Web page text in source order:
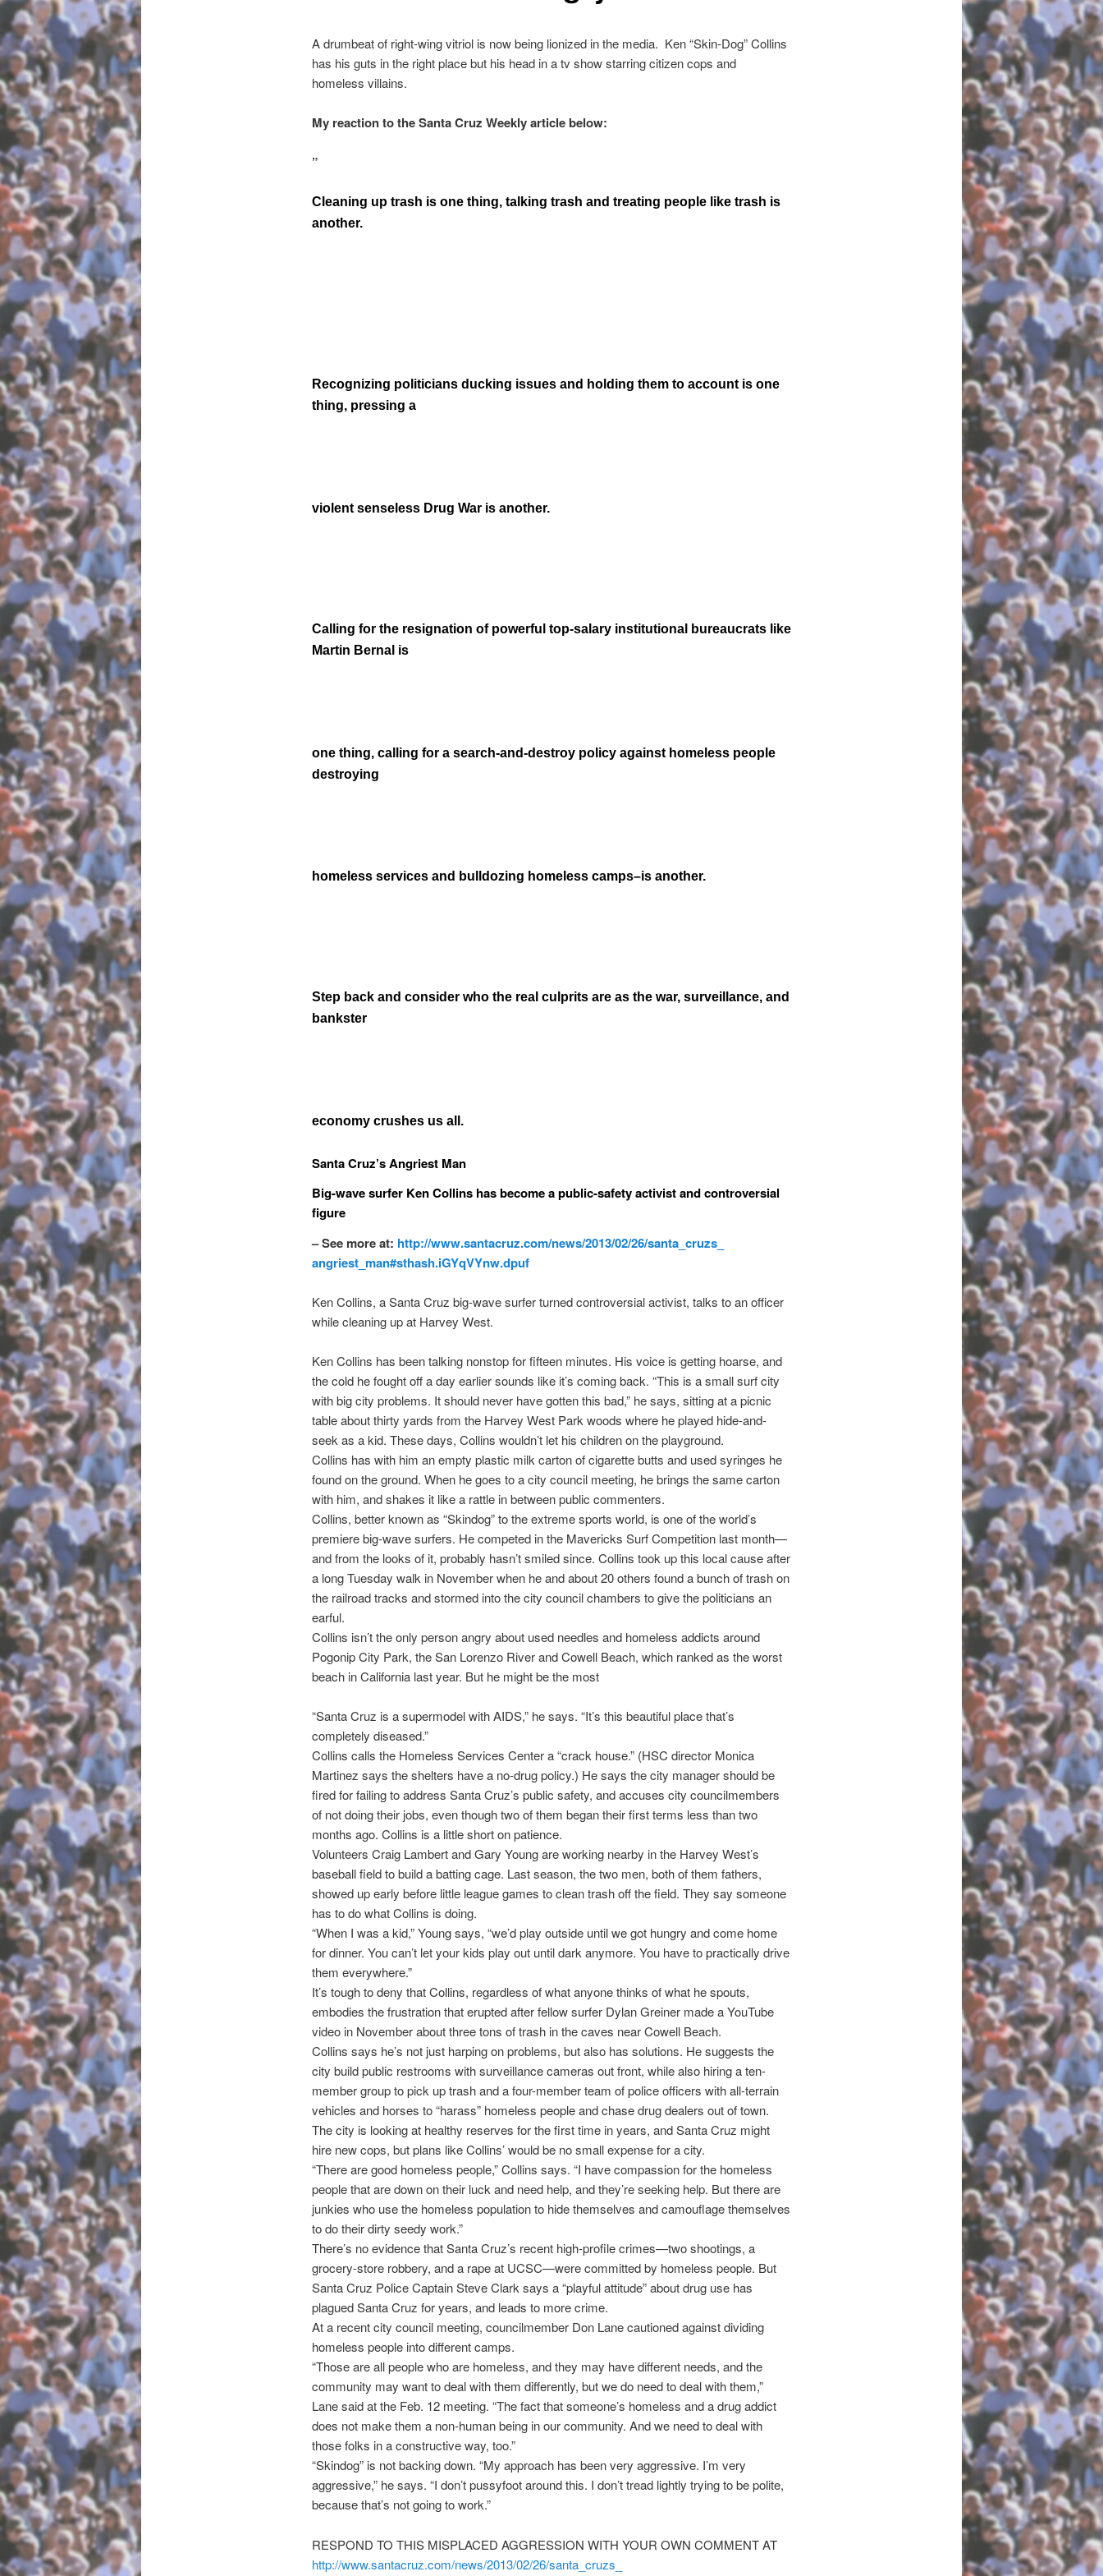
A drumbeat of right-wing vitriol is now being lionized in the media. Ken “Skin-Dog” Collins
has his guts in the right place but his head in a tv show starring citizen cops and
homeless villains.
My reaction to the Santa Cruz Weekly article below:
”
Cleaning up trash is one thing, talking trash and treating people like trash is
another.
Recognizing politicians ducking issues and holding them to account is one
thing, pressing a
violent senseless Drug War is another.
Calling for the resignation of powerful top-salary institutional bureaucrats like
Martin Bernal is
one thing, calling for a search-and-destroy policy against homeless people
destroying
homeless services and bulldozing homeless camps–is another.
Step back and consider who the real culprits are as the war, surveillance, and
bankster
economy crushes us all.
Santa Cruz’s Angriest Man
Big-wave surfer Ken Collins has become a public-safety activist and controversial
figure
– See more at: http://www.santacruz.com/news/2013/02/26/santa_cruzs_
angriest_man#sthash.iGYqVYnw.dpuf
Ken Collins, a Santa Cruz big-wave surfer turned controversial activist, talks to an officer
while cleaning up at Harvey West.
Ken Collins has been talking nonstop for fifteen minutes. His voice is getting hoarse, and
the cold he fought off a day earlier sounds like it’s coming back. “This is a small surf city
with big city problems. It should never have gotten this bad,” he says, sitting at a picnic
table about thirty yards from the Harvey West Park woods where he played hide-and-
seek as a kid. These days, Collins wouldn’t let his children on the playground.
Collins has with him an empty plastic milk carton of cigarette butts and used syringes he
found on the ground. When he goes to a city council meeting, he brings the same carton
with him, and shakes it like a rattle in between public commenters.
Collins, better known as “Skindog” to the extreme sports world, is one of the world’s
premiere big-wave surfers. He competed in the Mavericks Surf Competition last month—
and from the looks of it, probably hasn’t smiled since. Collins took up this local cause after
a long Tuesday walk in November when he and about 20 others found a bunch of trash on
the railroad tracks and stormed into the city council chambers to give the politicians an
earful.
Collins isn’t the only person angry about used needles and homeless addicts around
Pogonip City Park, the San Lorenzo River and Cowell Beach, which ranked as the worst
beach in California last year. But he might be the most
“Santa Cruz is a supermodel with AIDS,” he says. “It’s this beautiful place that’s
completely diseased.”
Collins calls the Homeless Services Center a “crack house.” (HSC director Monica
Martinez says the shelters have a no-drug policy.) He says the city manager should be
fired for failing to address Santa Cruz’s public safety, and accuses city councilmembers
of not doing their jobs, even though two of them began their first terms less than two
months ago. Collins is a little short on patience.
Volunteers Craig Lambert and Gary Young are working nearby in the Harvey West’s
baseball field to build a batting cage. Last season, the two men, both of them fathers,
showed up early before little league games to clean trash off the field. They say someone
has to do what Collins is doing.
“When I was a kid,” Young says, “we’d play outside until we got hungry and come home
for dinner. You can’t let your kids play out until dark anymore. You have to practically drive
them everywhere.”
It’s tough to deny that Collins, regardless of what anyone thinks of what he spouts,
embodies the frustration that erupted after fellow surfer Dylan Greiner made a YouTube
video in November about three tons of trash in the caves near Cowell Beach.
Collins says he’s not just harping on problems, but also has solutions. He suggests the
city build public restrooms with surveillance cameras out front, while also hiring a ten-
member group to pick up trash and a four-member team of police officers with all-terrain
vehicles and horses to “harass” homeless people and chase drug dealers out of town.
The city is looking at healthy reserves for the first time in years, and Santa Cruz might
hire new cops, but plans like Collins’ would be no small expense for a city.
“There are good homeless people,” Collins says. “I have compassion for the homeless
people that are down on their luck and need help, and they’re seeking help. But there are
junkies who use the homeless population to hide themselves and camouflage themselves
to do their dirty seedy work.”
There’s no evidence that Santa Cruz’s recent high-profile crimes—two shootings, a
grocery-store robbery, and a rape at UCSC—were committed by homeless people. But
Santa Cruz Police Captain Steve Clark says a “playful attitude” about drug use has
plagued Santa Cruz for years, and leads to more crime.
At a recent city council meeting, councilmember Don Lane cautioned against dividing
homeless people into different camps.
“Those are all people who are homeless, and they may have different needs, and the
community may want to deal with them differently, but we do need to deal with them,”
Lane said at the Feb. 12 meeting. “The fact that someone’s homeless and a drug addict
does not make them a non-human being in our community. And we need to deal with
those folks in a constructive way, too.”
“Skindog” is not backing down. “My approach has been very aggressive. I’m very
aggressive,” he says. “I don’t pussyfoot around this. I don’t tread lightly trying to be polite,
because that’s not going to work.”
RESPOND TO THIS MISPLACED AGGRESSION WITH YOUR OWN COMMENT AT
http://www.santacruz.com/news/2013/02/26/santa_cruzs_